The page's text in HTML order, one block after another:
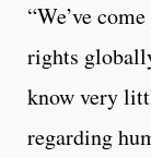
“We’ve
rights
know very
regarding